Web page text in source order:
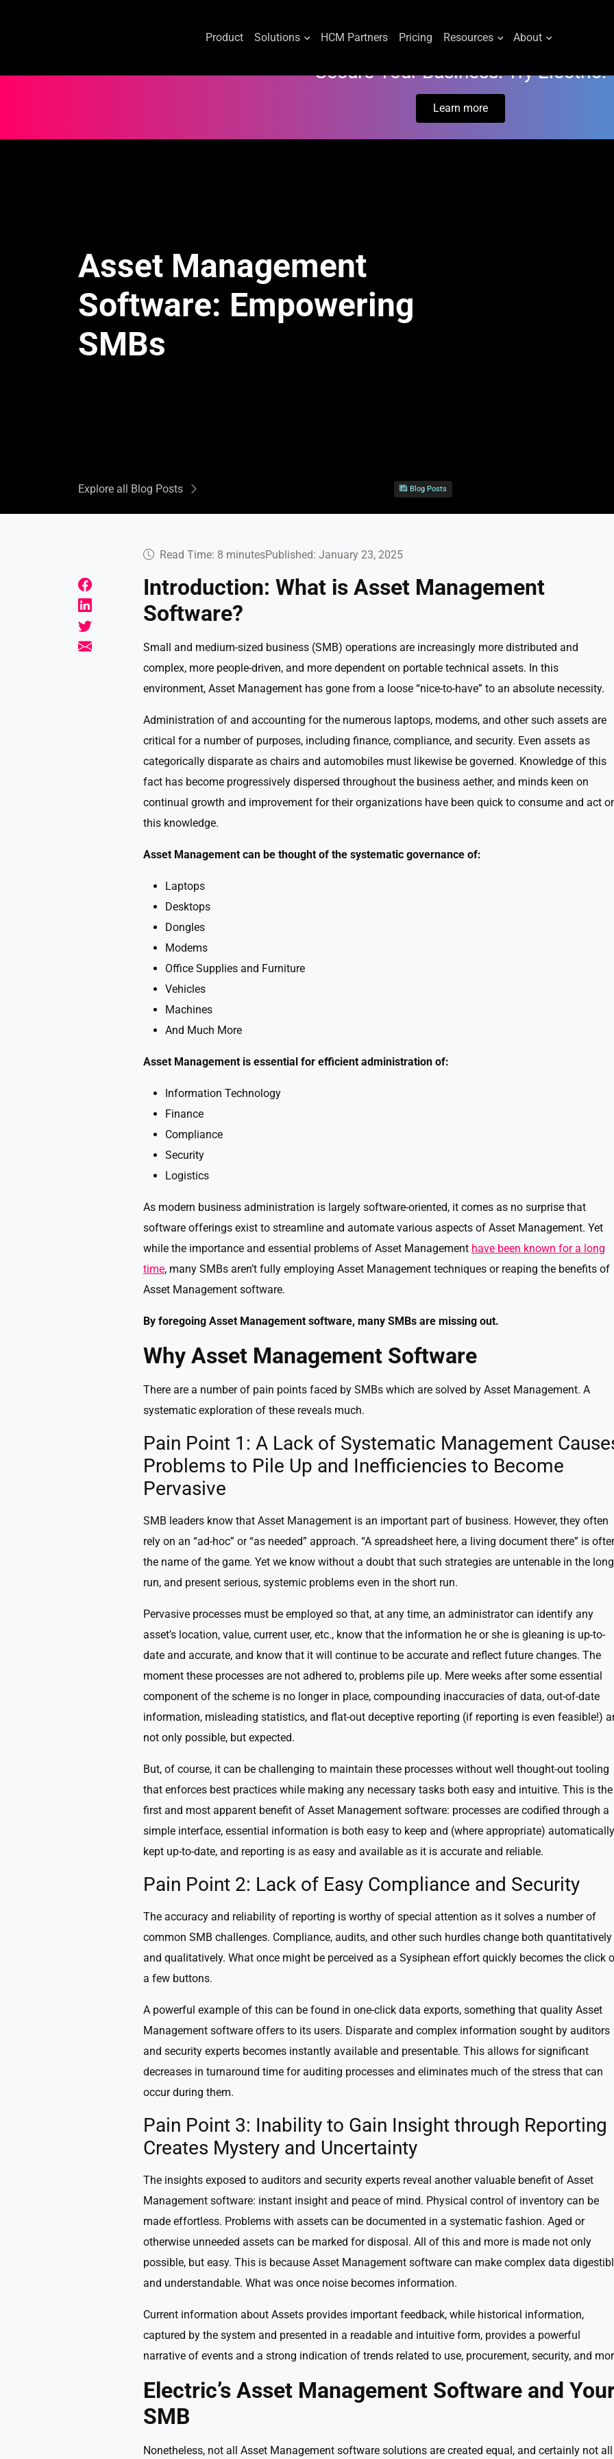
Product Solutions HCM Partners Pricing Resources About
Secure Your Business. Try Electric.
Learn more
Asset Management
Software: Empowering
SMBs
Explore all Blog Posts Blog Posts
Read Time: 8 minutesPublished: January 23, 2025
Introduction: What is Asset Management
Software?
Small and medium-sized business (SMB) operations are increasingly more distributed and
complex, more people-driven, and more dependent on portable technical assets. In this
environment, Asset Management has gone from a loose “nice-to-have” to an absolute necessity.
Administration of and accounting for the numerous laptops, modems, and other such assets are
critical for a number of purposes, including finance, compliance, and security. Even assets as
categorically disparate as chairs and automobiles must likewise be governed. Knowledge of this
fact has become progressively dispersed throughout the business aether, and minds keen on
continual growth and improvement for their organizations have been quick to consume and act
this knowledge.
Asset Management can be thought of the systematic governance of:
Laptops
Desktops
Dongles
Modems
Office Supplies and Furniture
Vehicles
Machines
And Much More
Asset Management is essential for efficient administration of:
Information Technology
Finance
Compliance
Security
Logistics
As modern business administration is largely software-oriented, it comes as no surprise that
software offerings exist to streamline and automate various aspects of Asset Management. Yet
while the importance and essential problems of Asset Management have been known for a long
time, many SMBs aren’t fully employing Asset Management techniques or reaping the benefits of
Asset Management software.
By foregoing Asset Management software, many SMBs are missing out.
Why Asset Management Software
There are a number of pain points faced by SMBs which are solved by Asset Management. A
systematic exploration of these reveals much.
Pain Point 1: A Lack of Systematic Management
Problems to Pile Up and Inefficiencies to Become
Pervasive
SMB leaders know that Asset Management is an important part of business. However, they often
rely on an “ad-hoc” or “as needed” approach. “A spreadsheet here, a living document there” is
the name of the game. Yet we know without a doubt that such strategies are untenable in the long
run, and present serious, systemic problems even in the short run.
Pervasive processes must be employed so that, at any time, an administrator can identify any
asset’s location, value, current user, etc., know that the information he or she is gleaning is up-to-
date and accurate, and know that it will continue to be accurate and reflect future changes. The
moment these processes are not adhered to, problems pile up. Mere weeks after some essential
component of the scheme is no longer in place, compounding inaccuracies of data, out-of-date
information, misleading statistics, and flat-out deceptive reporting (if reporting is even feasible!)
not only possible, but expected.
But, of course, it can be challenging to maintain these processes without well thought-out tooling
that enforces best practices while making any necessary tasks both easy and intuitive. This is the
first and most apparent benefit of Asset Management software: processes are codified through a
simple interface, essential information is both easy to keep and (where appropriate) automatically
kept up-to-date, and reporting is as easy and available as it is accurate and reliable.
Pain Point 2: Lack of Easy Compliance and Security
The accuracy and reliability of reporting is worthy of special attention as it solves a number of
common SMB challenges. Compliance, audits, and other such hurdles change both quantitatively
and qualitatively. What once might be perceived as a Sysiphean effort quickly becomes the click
a few buttons.
A powerful example of this can be found in one-click data exports, something that quality Asset
Management software offers to its users. Disparate and complex information sought by auditors
and security experts becomes instantly available and presentable. This allows for significant
decreases in turnaround time for auditing processes and eliminates much of the stress that can
occur during them.
Pain Point 3: Inability to Gain Insight through Reporting
Creates Mystery and Uncertainty
The insights exposed to auditors and security experts reveal another valuable benefit of Asset
Management software: instant insight and peace of mind. Physical control of inventory can be
made effortless. Problems with assets can be documented in a systematic fashion. Aged or
otherwise unneeded assets can be marked for disposal. All of this and more is made not only
possible, but easy. This is because Asset Management software can make complex data
and understandable. What was once noise becomes information.
Current information about Assets provides important feedback, while historical information,
captured by the system and presented in a readable and intuitive form, provides a powerful
narrative of events and a strong indication of trends related to use, procurement, security, and
Electric’s Asset Management Software and
SMB
Nonetheless, not all Asset Management software solutions are created equal, and certainly not all